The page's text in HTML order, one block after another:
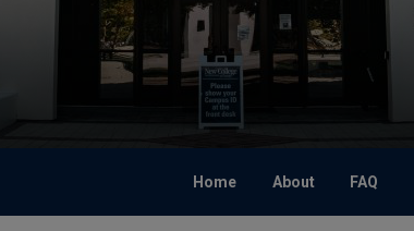
Home About FAQ